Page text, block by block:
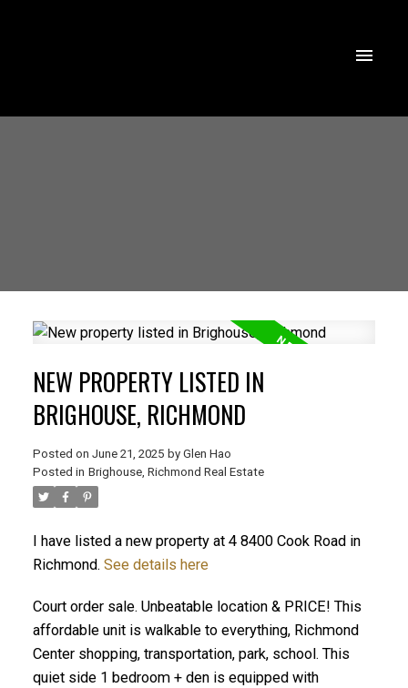
NEW PROPERTY LISTED IN
BRIGHOUSE, RICHMOND
Posted on June 21, 2025 by Glen Hao
Posted in Brighouse, Richmond Real Estate
I have listed a new property at 4 8400 Cook Road in
Richmond. See details here
Court order sale. Unbeatable location & PRICE! This
affordable unit is walkable to everything, Richmond
Center shopping, transportation, park, school. This
quiet side 1 bedroom + den is equipped with